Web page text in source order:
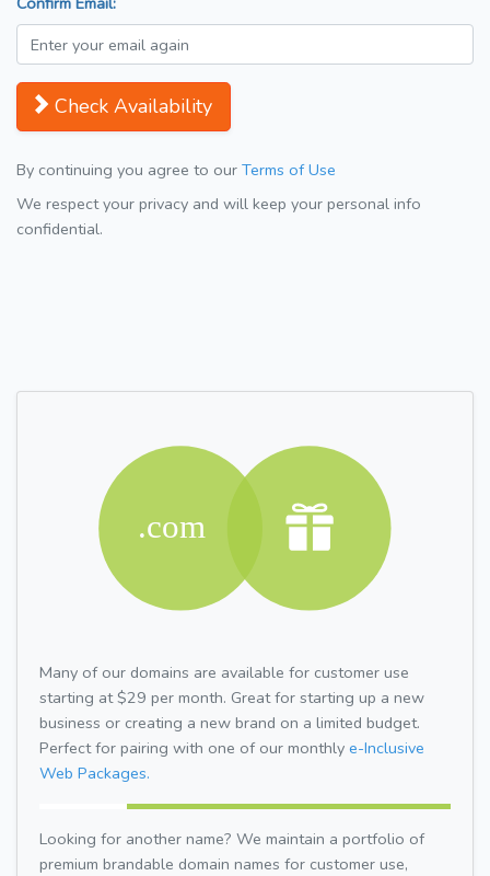
Check Availability
By continuing you agree to our Terms of Use
We respect your privacy and will keep your personal info
confidential.
Many of our domains are available for customer use
starting at $29 per month. Great for starting up a new
business or creating a new brand on a limited budget.
Perfect for pairing with one of our monthly e-Inclusive
Web Packages.
Looking for another name? We maintain a portfolio of
premium brandable domain names for customer use,